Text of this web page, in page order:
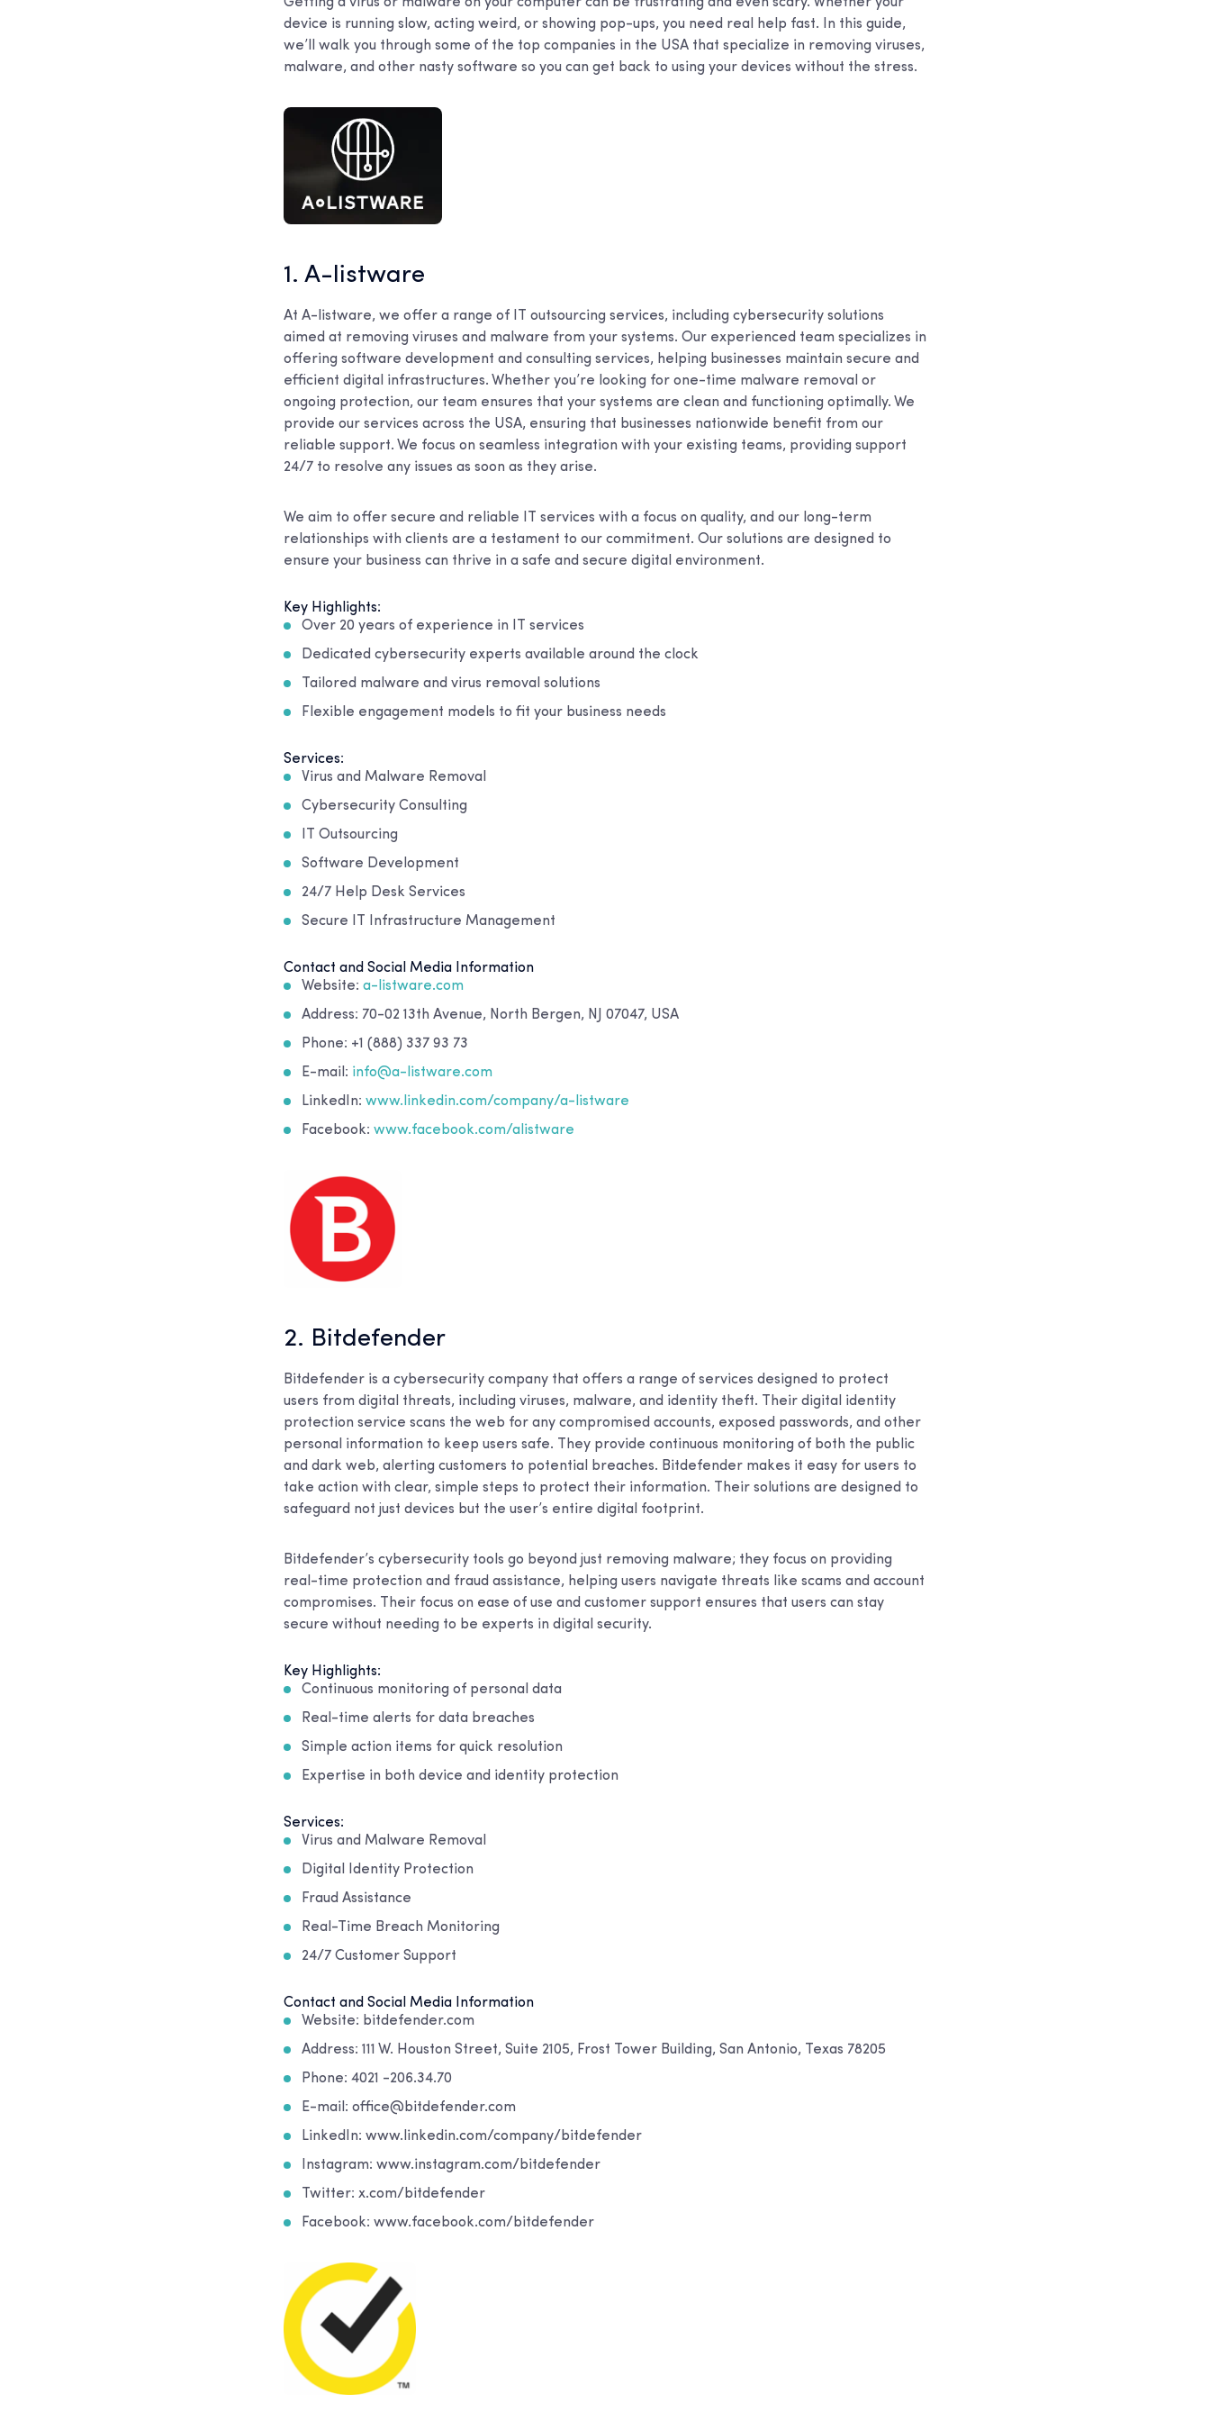
device is running slow, acting weird, or showing pop-ups, you need real help fast. In this guide,
we’ll walk you through some of the top companies in the USA that specialize in removing viruses,
malware, and other nasty software so you can get back to using your devices without the stress.
1. A-listware
At A-listware, we offer a range of IT outsourcing services, including cybersecurity solutions
aimed at removing viruses and malware from your systems. Our experienced team specializes in
offering software development and consulting services, helping businesses maintain secure and
efficient digital infrastructures. Whether you’re looking for one-time malware removal or
ongoing protection, our team ensures that your systems are clean and functioning optimally. We
provide our services across the USA, ensuring that businesses nationwide benefit from our
reliable support. We focus on seamless integration with your existing teams, providing support
24/7 to resolve any issues as soon as they arise.
We aim to offer secure and reliable IT services with a focus on quality, and our long-term
relationships with clients are a testament to our commitment. Our solutions are designed to
ensure your business can thrive in a safe and secure digital environment.
Key Highlights:
Over 20 years of experience in IT services
Dedicated cybersecurity experts available around the clock
Tailored malware and virus removal solutions
Flexible engagement models to fit your business needs
Services:
Virus and Malware Removal
Cybersecurity Consulting
IT Outsourcing
Software Development
24/7 Help Desk Services
Secure IT Infrastructure Management
Contact and Social Media Information
Website: a-listware.com
Address: 70-02 13th Avenue, North Bergen, NJ 07047, USA
Phone: +1 (888) 337 93 73
E-mail: info@a-listware.com
LinkedIn: www.linkedin.com/company/a-listware
Facebook: www.facebook.com/alistware
2. Bitdefender
Bitdefender is a cybersecurity company that offers a range of services designed to protect
users from digital threats, including viruses, malware, and identity theft. Their digital identity
protection service scans the web for any compromised accounts, exposed passwords, and other
personal information to keep users safe. They provide continuous monitoring of both the public
and dark web, alerting customers to potential breaches. Bitdefender makes it easy for users to
take action with clear, simple steps to protect their information. Their solutions are designed to
safeguard not just devices but the user’s entire digital footprint.
Bitdefender’s cybersecurity tools go beyond just removing malware; they focus on providing
real-time protection and fraud assistance, helping users navigate threats like scams and account
compromises. Their focus on ease of use and customer support ensures that users can stay
secure without needing to be experts in digital security.
Key Highlights:
Continuous monitoring of personal data
Real-time alerts for data breaches
Simple action items for quick resolution
Expertise in both device and identity protection
Services:
Virus and Malware Removal
Digital Identity Protection
Fraud Assistance
Real-Time Breach Monitoring
24/7 Customer Support
Contact and Social Media Information
Website: bitdefender.com
Address: 111 W. Houston Street, Suite 2105, Frost Tower Building, San Antonio, Texas 78205
Phone: 4021 -206.34.70
E-mail: office@bitdefender.com
LinkedIn: www.linkedin.com/company/bitdefender
Instagram: www.instagram.com/bitdefender
Twitter: x.com/bitdefender
Facebook: www.facebook.com/bitdefender